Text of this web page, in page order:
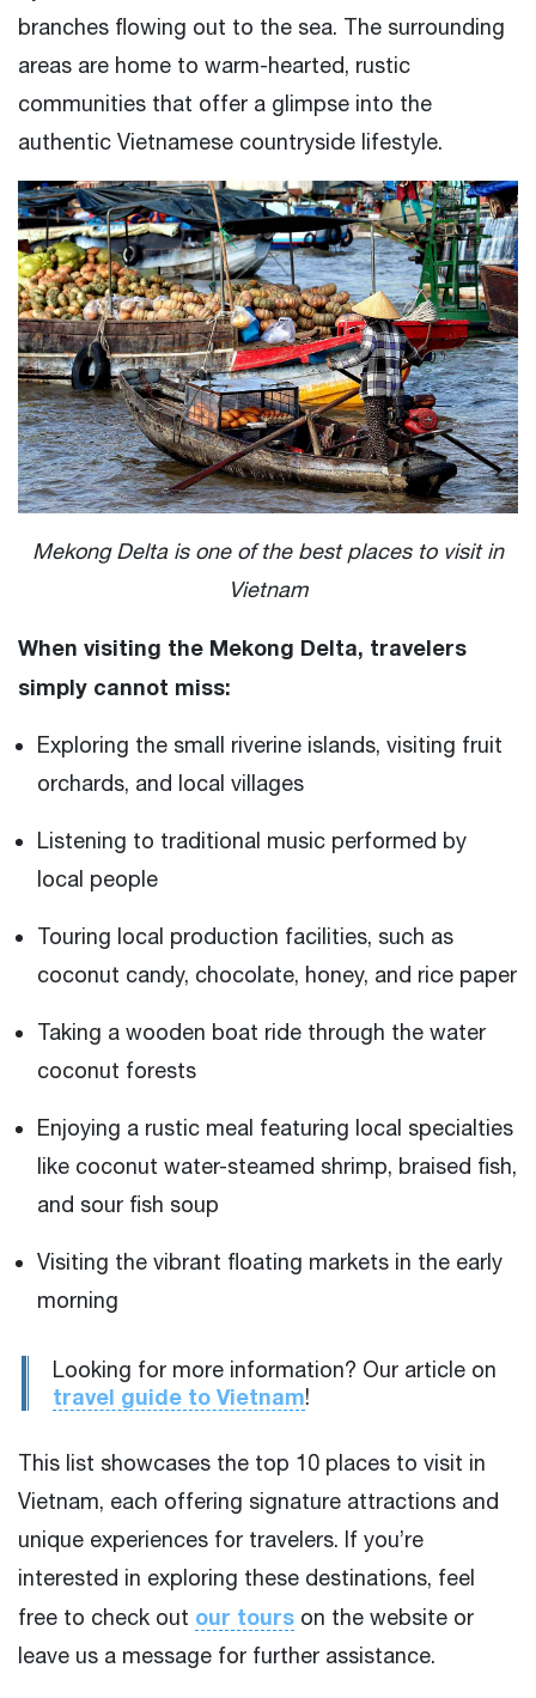
branches flowing out to the sea. The surrounding
areas are home to warm-hearted, rustic
communities that offer a glimpse into the
authentic Vietnamese countryside lifestyle.
Mekong Delta is one of the best places to visit in
Vietnam
When visiting the Mekong Delta, travelers
simply cannot miss:
Exploring the small riverine islands, visiting fruit
orchards, and local villages
Listening to traditional music performed by
local people
Touring local production facilities, such as
coconut candy, chocolate, honey, and rice paper
Taking a wooden boat ride through the water
coconut forests
Enjoying a rustic meal featuring local specialties
like coconut water-steamed shrimp, braised fish,
and sour fish soup
Visiting the vibrant floating markets in the early
morning
Looking for more information? Our article on
travel guide to Vietnam!
This list showcases the top 10 places to visit in
Vietnam, each offering signature attractions and
unique experiences for travelers. If you’re
interested in exploring these destinations, feel
free to check out our tours on the website or
leave us a message for further assistance.